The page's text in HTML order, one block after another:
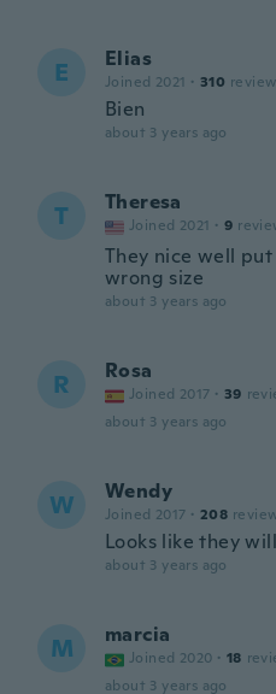
E Elias
Joined 2021 · 310
Bien
about 3 years ago
T Theresa
Joined 2021 · 9
They nice well
wrong size
about 3 years ago
R Rosa
Joined 2017 · 39
about 3 years ago
W Wendy
Joined 2017 · 208
Looks like they
about 3 years ago
M marcia
Joined 2020 · 18
about 3 years ago